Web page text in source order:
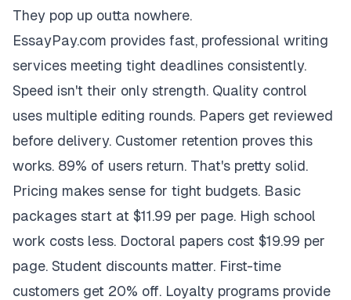
They pop up outta nowhere.
EssayPay.com provides fast, professional writing
services meeting tight deadlines consistently.
Speed isn't their only strength. Quality control
uses multiple editing rounds. Papers get reviewed
before delivery. Customer retention proves this
works. 89% of users return. That's pretty solid.
Pricing makes sense for tight budgets. Basic
packages start at $11.99 per page. High school
work costs less. Doctoral papers cost $19.99 per
page. Student discounts matter. First-time
customers get 20% off. Loyalty programs provide